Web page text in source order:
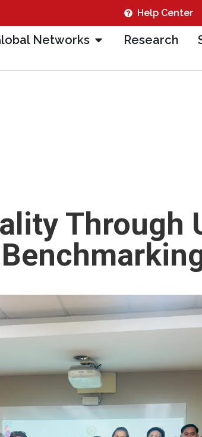
Help Center
Networks Research
Through